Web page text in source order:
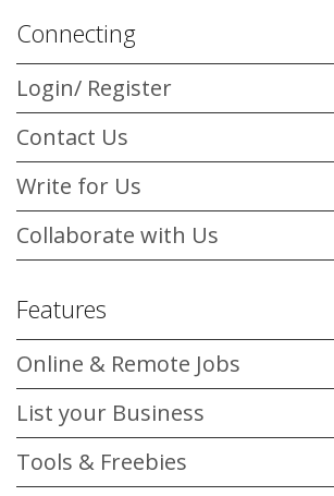
Connecting
Login/ Register
Contact Us
Write for Us
Collaborate with Us
Features
Online & Remote Jobs
List your Business
Tools & Freebies